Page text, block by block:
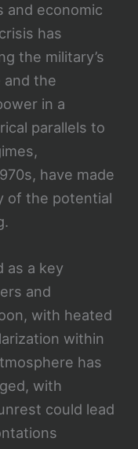
and economic
has
the military’s
and the
in a
parallels to
have made
of the potential
as a key
and
with heated
within
has
with
could lead